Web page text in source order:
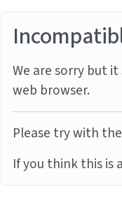
We are sorry but
web browser.
Please try with
If you think this is